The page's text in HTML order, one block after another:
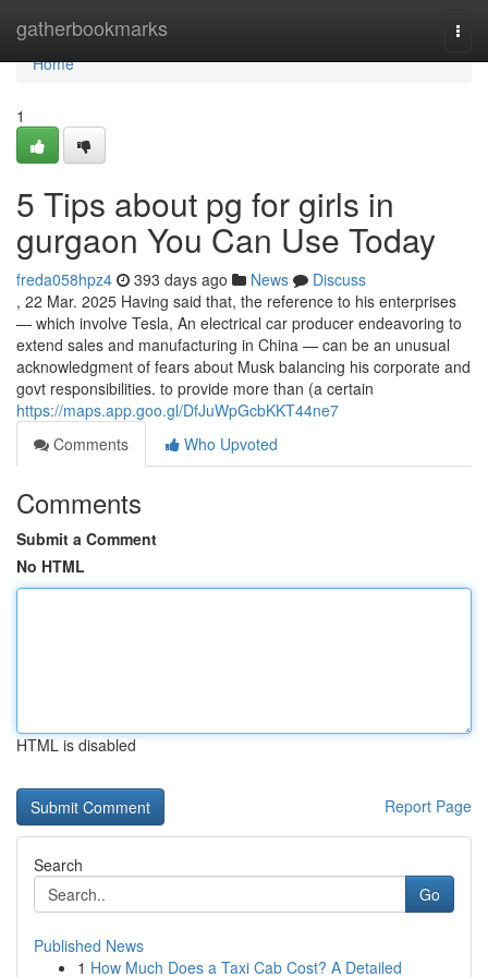
gatherbookmarks
Home
Home
1
5 Tips about pg for girls in
gurgaon You Can Use Today
freda058hpz4 393 days ago News
Discuss
, 22 Mar. 2025 Having said that, the reference to his enterprises
— which involve Tesla, An electrical car producer endeavoring to
extend sales and manufacturing in China — can be an unusual
acknowledgment of fears about Musk balancing his corporate and
govt responsibilities. to provide more than (a certain
https://maps.app.goo.gl/DfJuWpGcbKKT44ne7
Comments
Who Upvoted
Comments
Submit a Comment
No HTML
HTML is disabled
Report Page
Search
Go
Published News
1 How Much Does a Taxi Cab Cost? A Detailed